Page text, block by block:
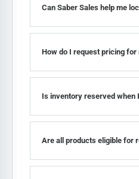
Can Saber Sales help me
How do I request pricing
Is inventory reserved when
Are all products eligible for